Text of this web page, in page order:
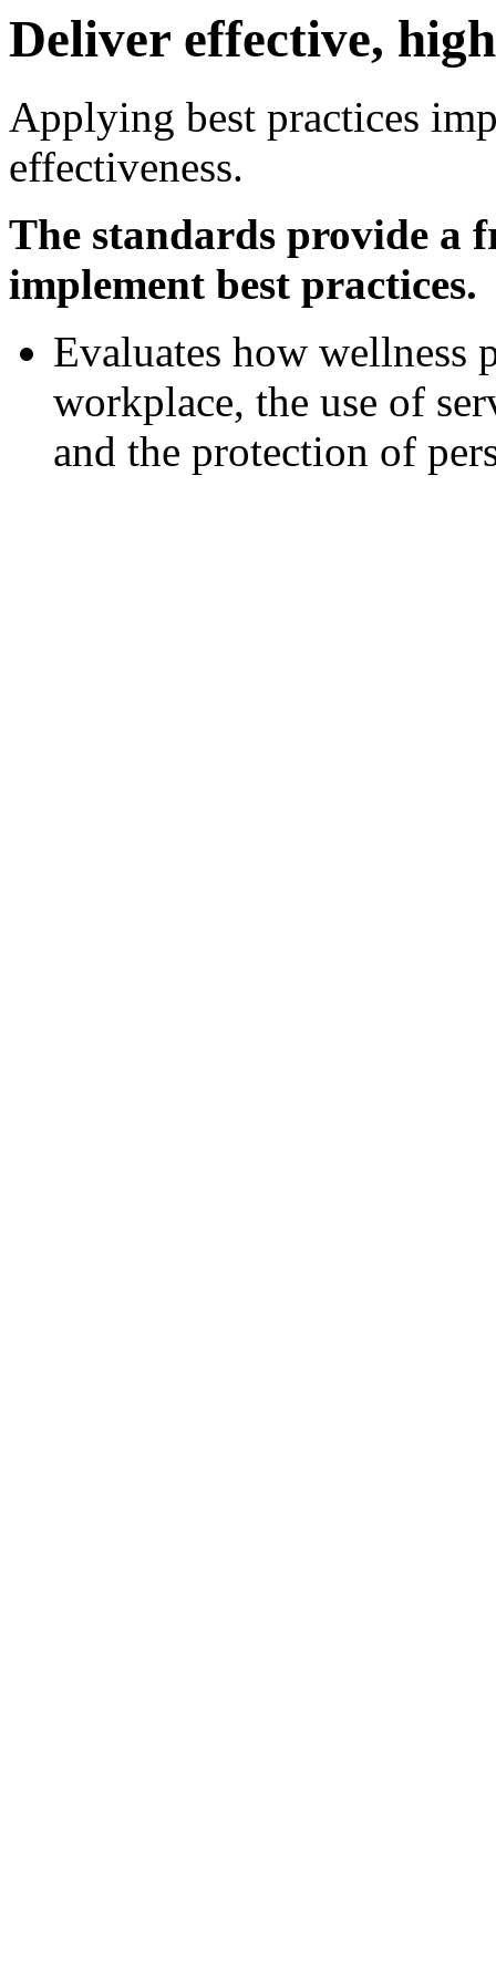
Deliver effective,
Applying best practices
effectiveness.
The standards provide a
implement best practices.
Evaluates how wellness
workplace, the use of
and the protection of